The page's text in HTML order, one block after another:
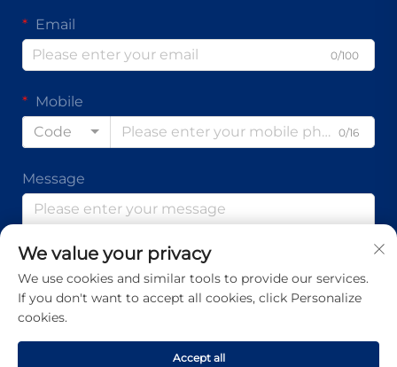
Email
0/100
Mobile
Code
0/16
Message
We value your privacy
We use cookies and similar tools to provide our services.
If you don't want to accept all cookies, click Personalize
cookies.
Accept all